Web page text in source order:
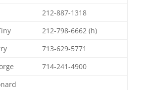
212-887-1318
212-798-6662 (h)
713-629-5771
714-241-4900